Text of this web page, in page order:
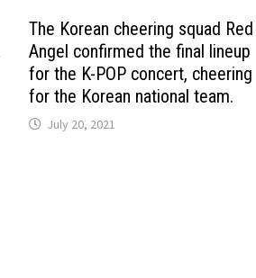
The Korean cheering squad Red
Angel confirmed the final lineup
for the K-POP concert, cheering
for the Korean national team.
July 20, 2021